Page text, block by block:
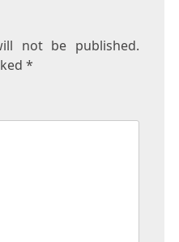
not be published.
*